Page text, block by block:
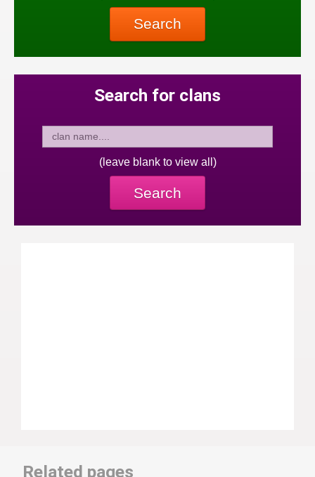
Search
Search for clans
(leave blank to view all)
Search
Related pages